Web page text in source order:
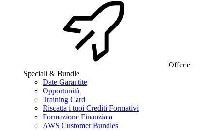
Offerte
Speciali & Bundle
Date Garantite
Opportunità
Training Card
Riscatta i tuoi Crediti Formativi
Formazione Finanziata
AWS Customer Bundles